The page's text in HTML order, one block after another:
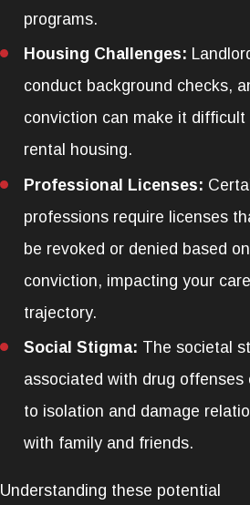
programs.
Housing Challenges:
conduct background checks,
conviction can make it difficult
rental housing.
Professional Licenses:
professions require licenses
be revoked or denied based
conviction, impacting your
trajectory.
Social Stigma: The societal
associated with drug offenses
to isolation and damage
with family and friends.
Understanding these potential